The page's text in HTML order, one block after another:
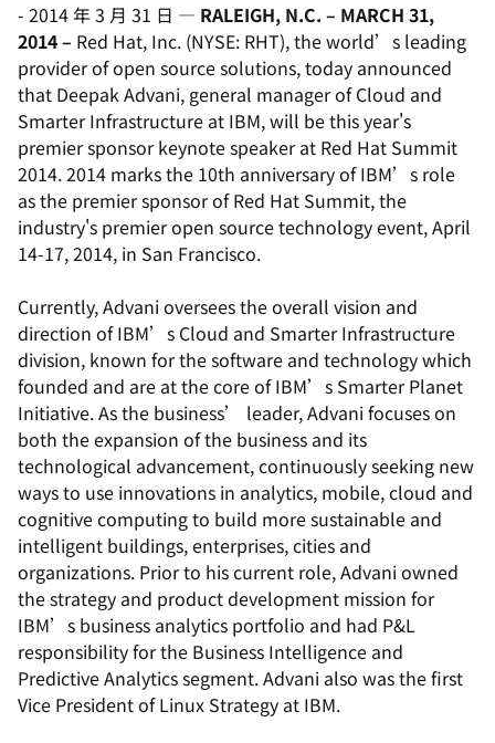
- 2014 年 3 月 31 日 — RALEIGH, N.C. – MARCH 31,
2014 – Red Hat, Inc. (NYSE: RHT), the world’s leading
provider of open source solutions, today announced
that Deepak Advani, general manager of Cloud and
Smarter Infrastructure at IBM, will be this year's
premier sponsor keynote speaker at Red Hat Summit
2014. 2014 marks the 10th anniversary of IBM’s role
as the premier sponsor of Red Hat Summit, the
industry's premier open source technology event, April
14-17, 2014, in San Francisco.
Currently, Advani oversees the overall vision and
direction of IBM’s Cloud and Smarter Infrastructure
division, known for the software and technology which
founded and are at the core of IBM’s Smarter Planet
Initiative. As the business’ leader, Advani focuses on
both the expansion of the business and its
technological advancement, continuously seeking new
ways to use innovations in analytics, mobile, cloud and
cognitive computing to build more sustainable and
intelligent buildings, enterprises, cities and
organizations. Prior to his current role, Advani owned
the strategy and product development mission for
IBM’s business analytics portfolio and had P&L
responsibility for the Business Intelligence and
Predictive Analytics segment. Advani also was the first
Vice President of Linux Strategy at IBM.